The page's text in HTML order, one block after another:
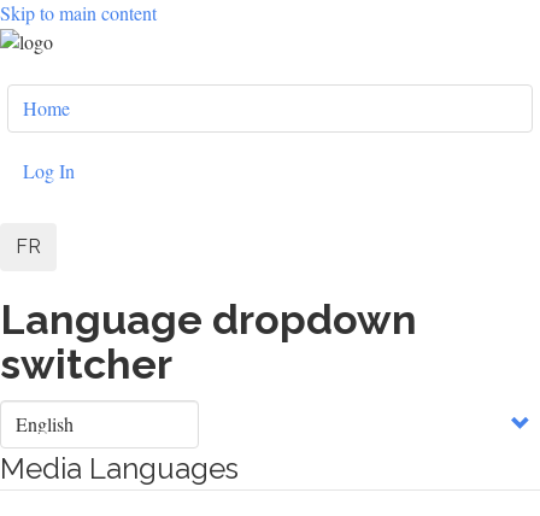
Skip to main content
User
account
menu
Home
Log In
FR
Language dropdown
switcher
Select
your
language
Media Languages